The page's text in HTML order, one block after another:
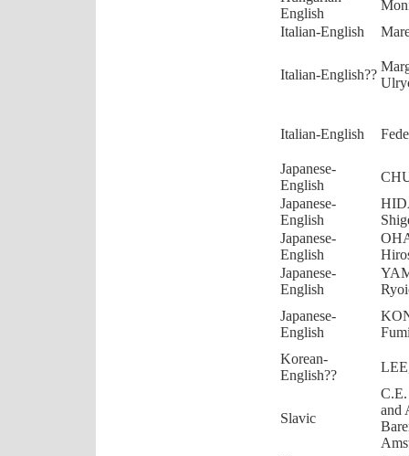
English
Italian-English
Italian-English??
Italian-English
Japanese-
English
Japanese-
English
Japanese-
English
Japanese-
English
Japanese-
English
Korean-
English??
Slavic
and